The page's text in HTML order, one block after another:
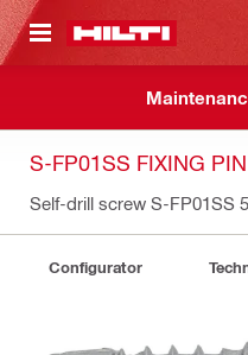
CONTENT
S-FP01SS FIXING PIN
Self-drill screw S-FP01SS
Configurator